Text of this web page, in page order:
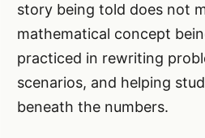
story being told does not
mathematical concept
practiced in rewriting
scenarios, and helping
beneath the numbers.